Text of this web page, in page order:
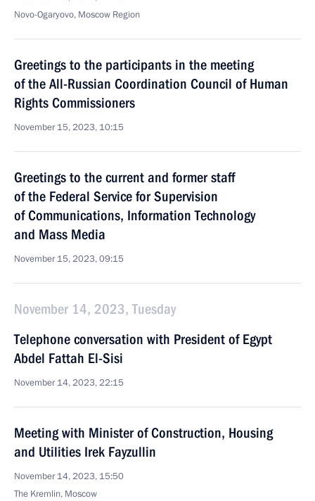
Novo-Ogaryovo, Moscow Region
Greetings to the participants in the meeting
of the All-Russian Coordination Council of Human
Rights Commissioners
November 15, 2023, 10:15
Greetings to the current and former staff
of the Federal Service for Supervision
of Communications, Information Technology
and Mass Media
November 15, 2023, 09:15
November 14, 2023, Tuesday
Telephone conversation with President of Egypt
Abdel Fattah El-Sisi
November 14, 2023, 22:15
Meeting with Minister of Construction, Housing
and Utilities Irek Fayzullin
November 14, 2023, 15:50
The Kremlin, Moscow